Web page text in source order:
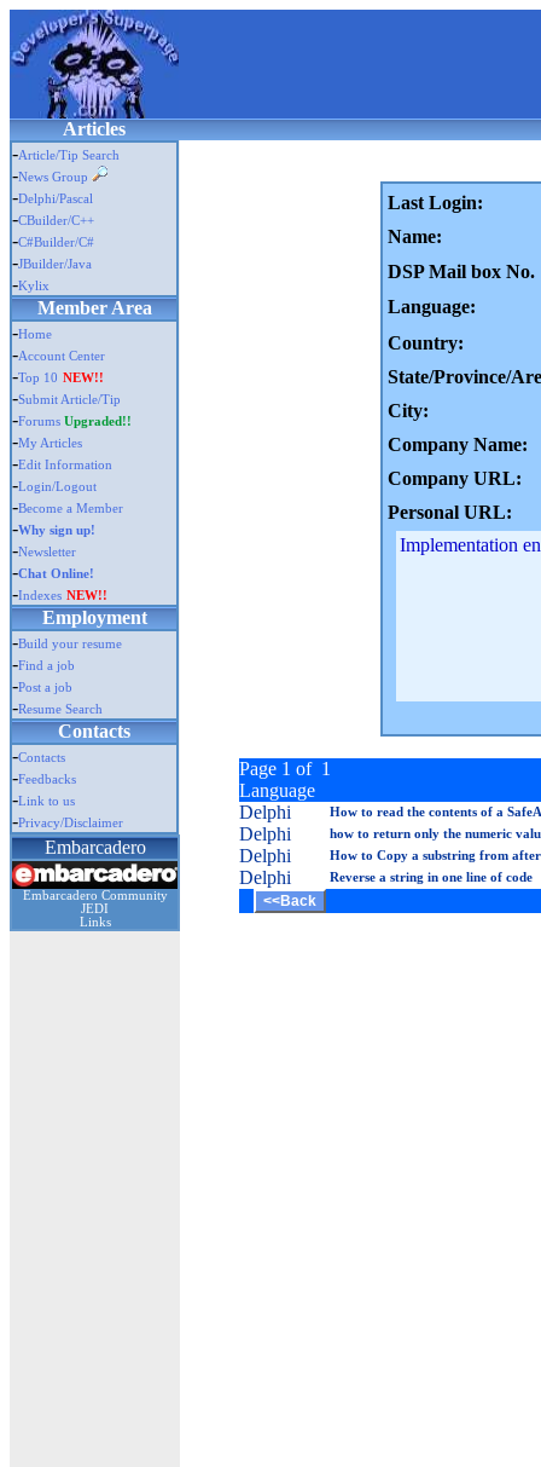
Articles
-Article/Tip Search
-News Group
-Delphi/Pascal
-CBuilder/C++
-C#Builder/C#
-JBuilder/Java
-Kylix
Member Area
-Home
-Account Center
-Top 10 NEW!!
-Submit Article/Tip
-Forums Upgraded!!
-My Articles
-Edit Information
-Login/Logout
-Become a Member
-Why sign up!
-Newsletter
-Chat Online!
-Indexes NEW!!
Employment
-Build your resume
-Find a job
-Post a job
-Resume Search
Contacts
-Contacts
-Feedbacks
-Link to us
-Privacy/Disclaimer
Embarcadero
Embarcadero Community
JEDI
Links
Last Login:
Name:
DSP Mail box No.
Language:
Country:
State/Province/
City:
Company Name:
Company URL:
Personal URL:
Implementation
Page 1 of 1
Language
Delphi
How to read the contents of a
Delphi how to return only the numeric
Delphi How to Copy a substring from
Delphi Reverse a string in one line of code